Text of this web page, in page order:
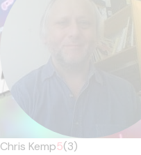
Chris Kemp5(3)